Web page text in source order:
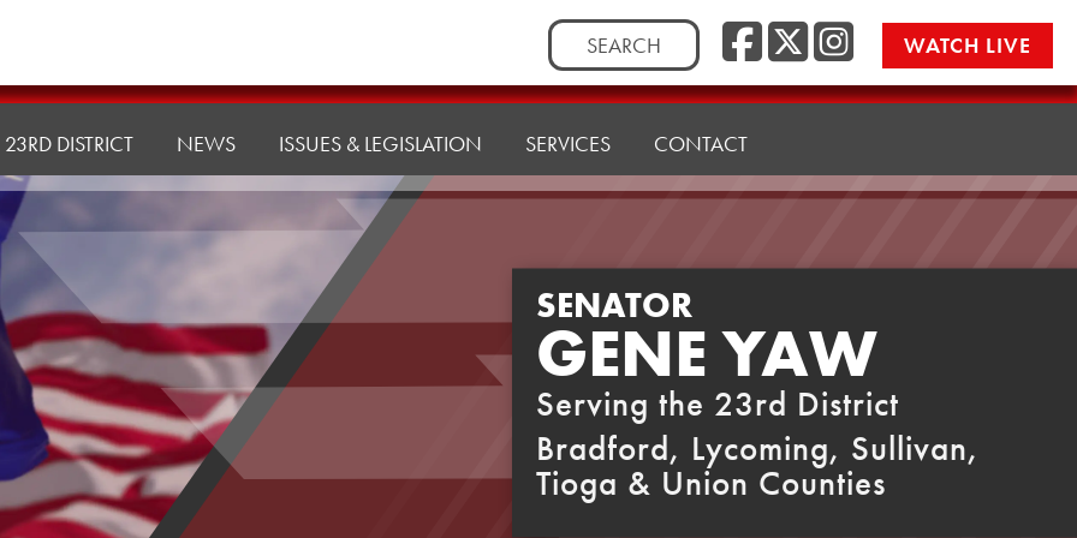
Search
for:
Facebook
Twitter/
WATCH LIVE
23RD DISTRICT NEWS ISSUES & LEGISLATION SERVICES CONTACT
SENATOR
GENE YAW
Serving the 23rd District
Bradford, Lycoming, Sullivan,
Tioga & Union Counties